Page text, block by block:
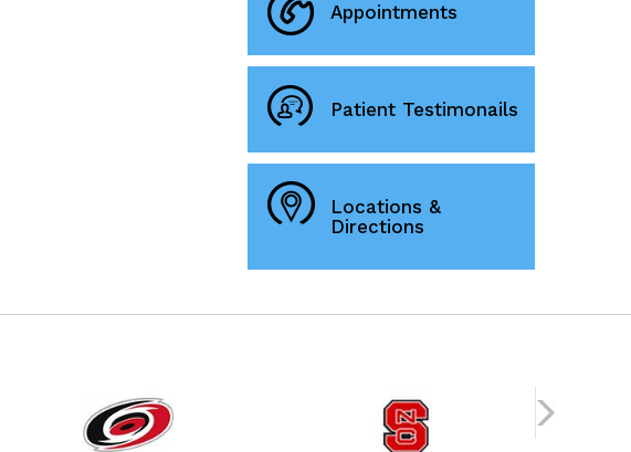
Appointments
Patient Testimonails
Locations &
Directions